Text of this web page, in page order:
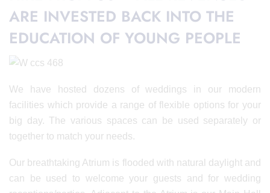
ARE INVESTED BACK INTO THE
EDUCATION OF YOUNG PEOPLE
We have hosted dozens of weddings in our modern
facilities which provide a range of flexible options for your
big day. The various spaces can be used separately or
together to match your needs.
Our breathtaking Atrium is flooded with natural daylight and
can be used to welcome your guests and for wedding